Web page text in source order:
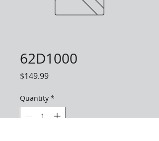
62D1000
$149.99Price
Quantity *